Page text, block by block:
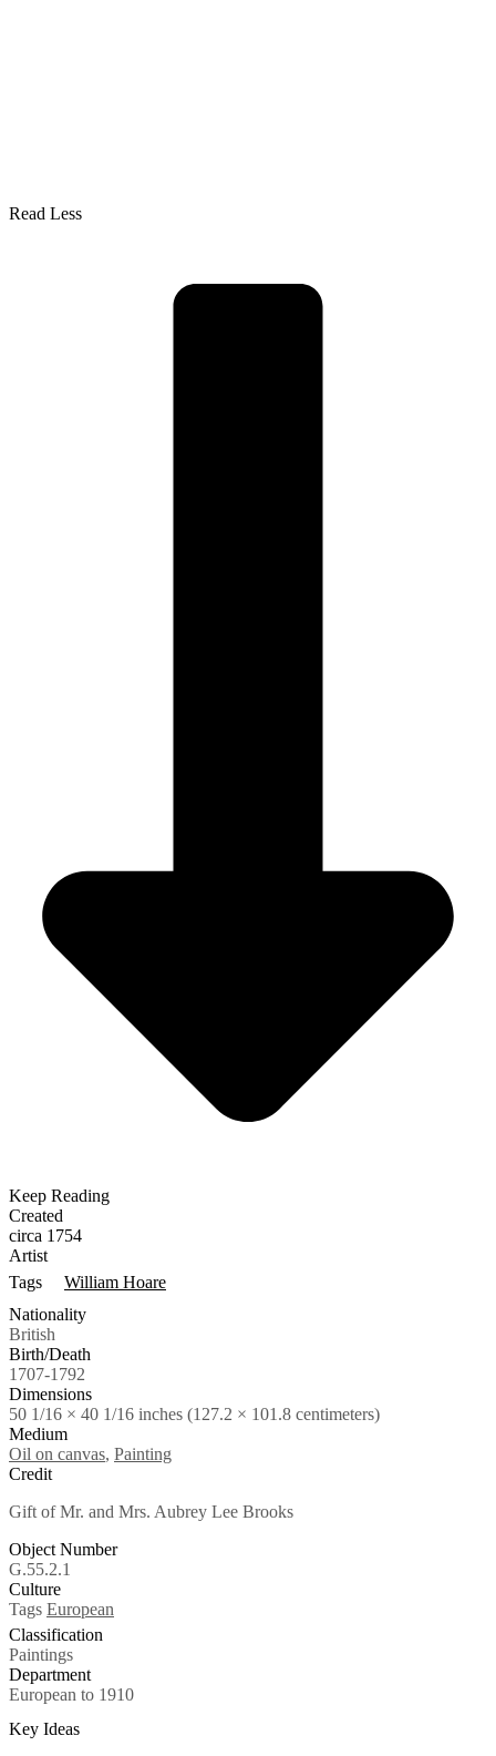
Created
circa 1754
Artist
Tags
William Hoare
Nationality
British
Birth/Death
1707-1792
Dimensions
50 1/16 × 40 1/16 inches (127.2 × 101.8 centimeters)
Medium
Oil on canvas, Painting
Credit
Gift of Mr. and Mrs. Aubrey Lee Brooks
Object Number
G.55.2.1
Culture
Tags European
Classification
Paintings
Department
European to 1910
Key Ideas
Read Less
Keep Reading